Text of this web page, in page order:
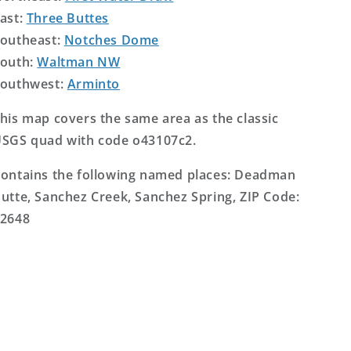
Three Buttes
Notches Dome
Waltman NW
Arminto
map covers the same area as the classic
quad with code o43107c2.
the following named places: Deadman
Sanchez Creek, Sanchez Spring, ZIP Code: